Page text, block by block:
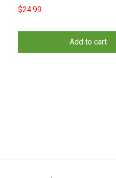
Lovers
$24.99
Add to cart